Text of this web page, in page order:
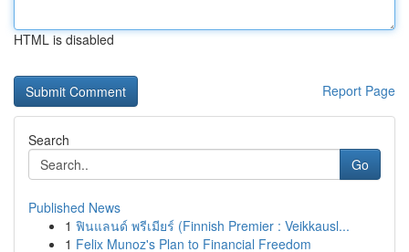
HTML is disabled
Report Page
Search
Go
Published News
1 ฟินแลนด์ พรีเมียร์ (Finnish Premier : Veikkausl...
1 Felix Munoz's Plan to Financial Freedom